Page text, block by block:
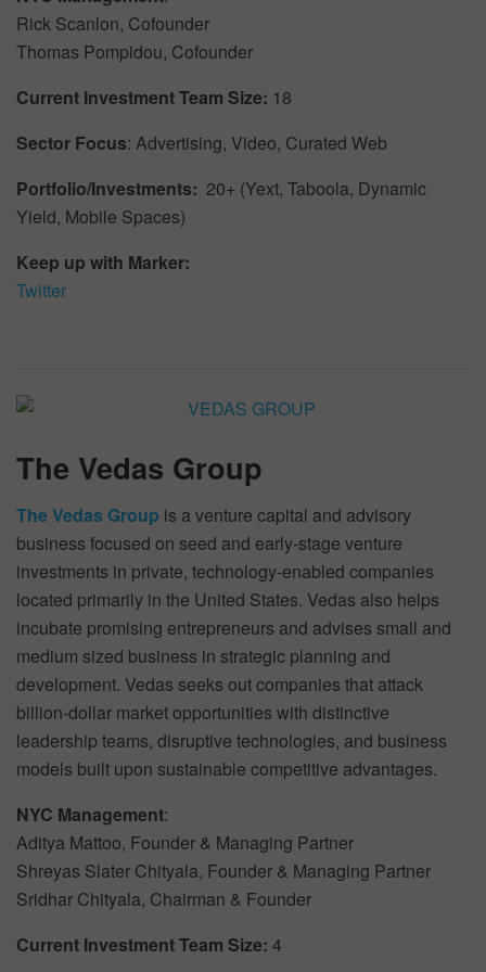
Rick Scanlon, Cofounder
Thomas Pompidou, Cofounder
Current Investment Team Size: 18
Sector Focus: Advertising, Video, Curated Web
Portfolio/Investments: 20+ (Yext, Taboola, Dynamic
Yield, Mobile Spaces)
Keep up with Marker:
Twitter
The Vedas Group
The Vedas Group is a venture capital and advisory
business focused on seed and early-stage venture
investments in private, technology-enabled companies
located primarily in the United States. Vedas also helps
incubate promising entrepreneurs and advises small and
medium sized business in strategic planning and
development. Vedas seeks out companies that attack
billion-dollar market opportunities with distinctive
leadership teams, disruptive technologies, and business
models built upon sustainable competitive advantages.
NYC Management:
Aditya Mattoo, Founder & Managing Partner
Shreyas Slater Chityala, Founder & Managing Partner
Sridhar Chityala, Chairman & Founder
Current Investment Team Size: 4